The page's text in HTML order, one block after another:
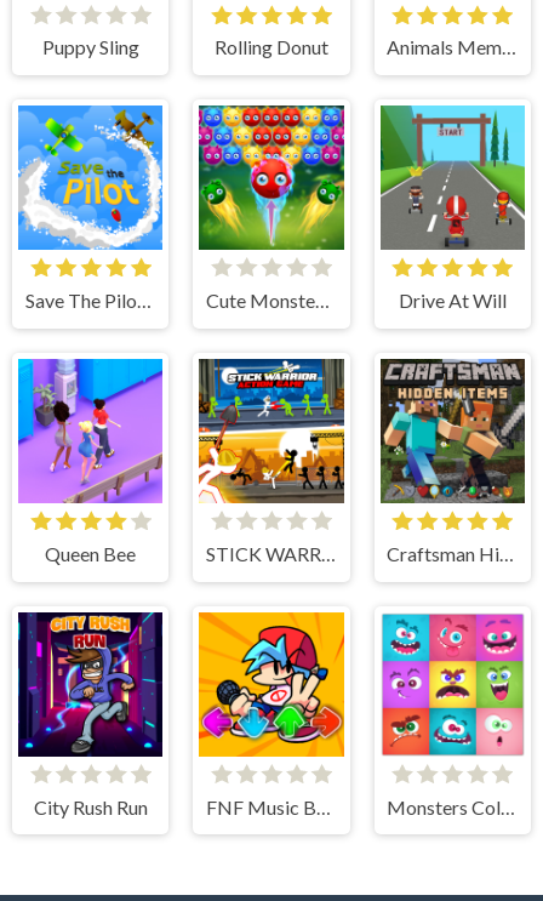
Puppy Sling Rolling Donut Animals Memory
Save The Pilot Airplane HTML5 Shooter Game Cute Monster Bubble Shooter Drive At Will
Queen Bee STICK WARRIOR ACTION GAME Craftsman Hidden Items
City Rush Run